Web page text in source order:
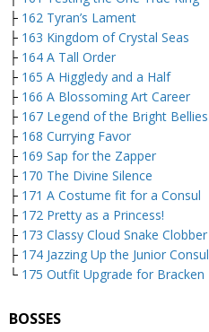
├ 162 Tyran’s Lament
├ 163 Kingdom of Crystal Seas
├ 164 A Tall Order
├ 165 A Higgledy and a Half
├ 166 A Blossoming Art Career
├ 167 Legend of the Bright Bellies
├ 168 Currying Favor
├ 169 Sap for the Zapper
├ 170 The Divine Silence
├ 171 A Costume fit for a Consul
├ 172 Pretty as a Princess!
├ 173 Classy Cloud Snake Clobber
├ 174 Jazzing Up the Junior Consul
└ 175 Outfit Upgrade for Bracken
BOSSES